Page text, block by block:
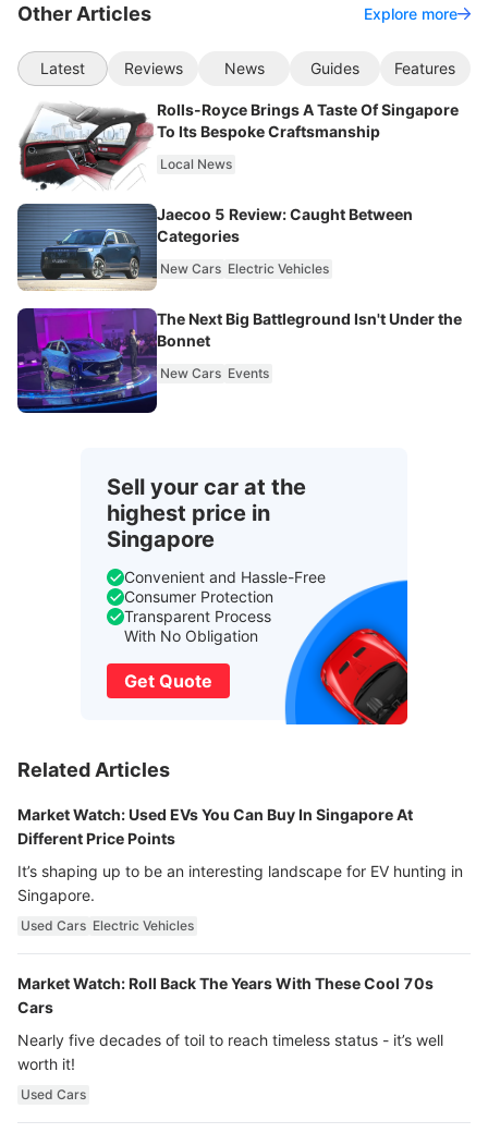
Other Articles Explore more
Latest Reviews News Guides Features
Rolls-Royce Brings A Taste Of Singapore
To Its Bespoke Craftsmanship
Local News
Jaecoo 5 Review: Caught Between
Categories
New Cars Electric Vehicles
The Next Big Battleground Isn't Under the
Bonnet
New Cars Events
Sell your car at the
highest price in
Singapore
Convenient and Hassle-Free
Consumer Protection
Transparent Process
With No Obligation
Get Quote
Related Articles
Market Watch: Used EVs You Can Buy In Singapore At
Different Price Points
It’s shaping up to be an interesting landscape for EV hunting in
Singapore.
Used Cars Electric Vehicles
Market Watch: Roll Back The Years With These Cool 70s
Cars
Nearly five decades of toil to reach timeless status - it’s well
worth it!
Used Cars